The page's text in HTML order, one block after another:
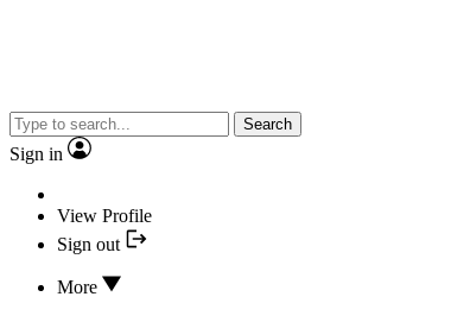
Search
Sign in
View Profile
Sign out
More